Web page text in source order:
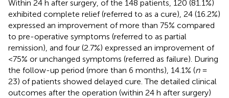
Within 24 h after surgery, of the 148 patients, 120 (81.1%)
exhibited complete relief (referred to as a cure), 24 (16.2%)
expressed an improvement of more than 75% compared
to pre-operative symptoms (referred to as partial
remission), and four (2.7%) expressed an improvement of
<75% or unchanged symptoms (referred as failure). During
the follow-up period (more than 6 months), 14.1% (n=
23) of patients showed delayed cure. The detailed clinical
outcomes after the operation (within 24 h after surgery)